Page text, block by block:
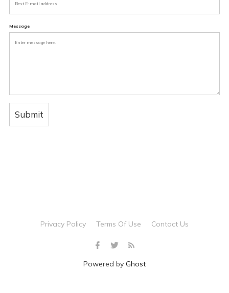
Message
Powered by Ghost
Privacy Policy Terms Of Use Contact Us